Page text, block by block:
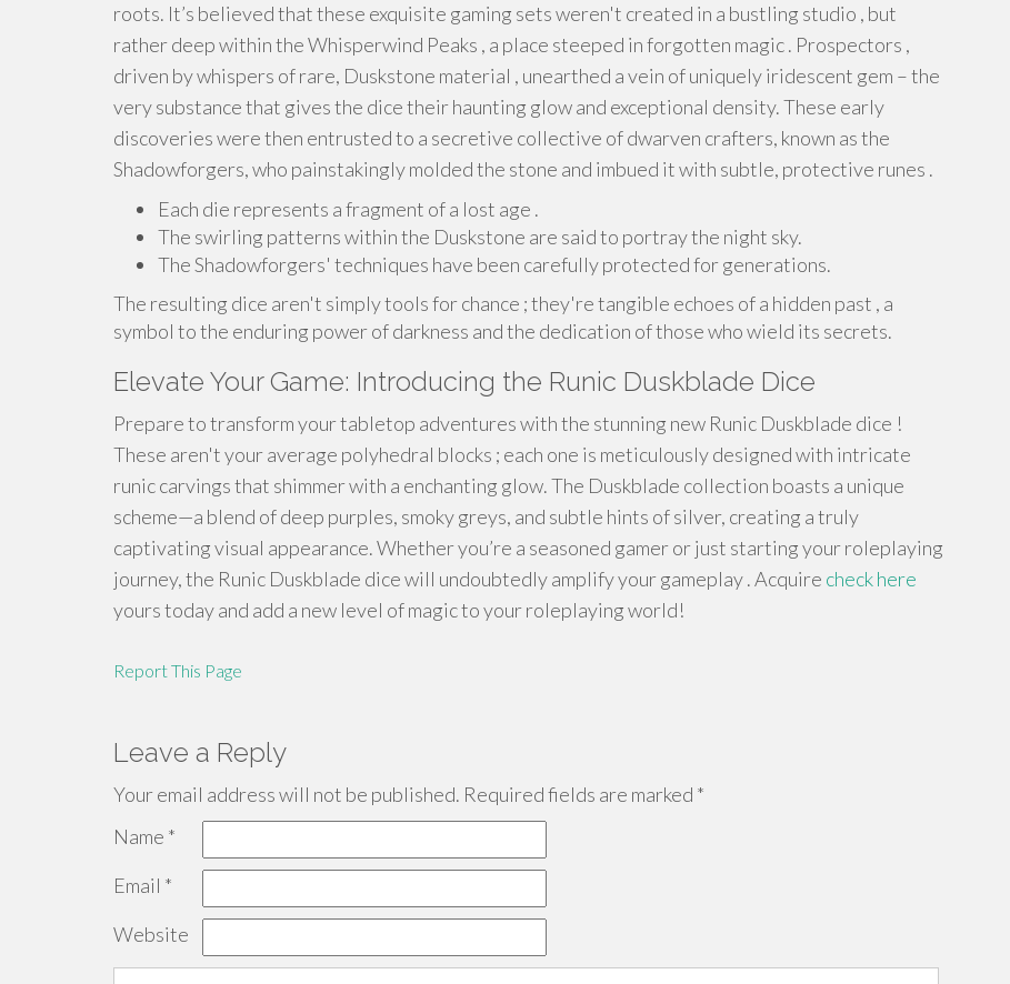
roots. It’s believed that these exquisite gaming sets weren't created in a bustling studio , but
rather deep within the Whisperwind Peaks , a place steeped in forgotten magic . Prospectors ,
driven by whispers of rare, Duskstone material , unearthed a vein of uniquely iridescent gem – the
very substance that gives the dice their haunting glow and exceptional density. These early
discoveries were then entrusted to a secretive collective of dwarven crafters, known as the
Shadowforgers, who painstakingly molded the stone and imbued it with subtle, protective runes .
Each die represents a fragment of a lost age .
The swirling patterns within the Duskstone are said to portray the night sky.
The Shadowforgers' techniques have been carefully protected for generations.
The resulting dice aren't simply tools for chance ; they're tangible echoes of a hidden past , a
symbol to the enduring power of darkness and the dedication of those who wield its secrets.
Elevate Your Game: Introducing the Runic Duskblade Dice
Prepare to transform your tabletop adventures with the stunning new Runic Duskblade dice !
These aren't your average polyhedral blocks ; each one is meticulously designed with intricate
runic carvings that shimmer with a enchanting glow. The Duskblade collection boasts a unique
scheme—a blend of deep purples, smoky greys, and subtle hints of silver, creating a truly
captivating visual appearance. Whether you’re a seasoned gamer or just starting your roleplaying
journey, the Runic Duskblade dice will undoubtedly amplify your gameplay . Acquire check here
yours today and add a new level of magic to your roleplaying world!
Report This Page
Leave a Reply
Your email address will not be published. Required fields are marked *
Name *
Email *
Website